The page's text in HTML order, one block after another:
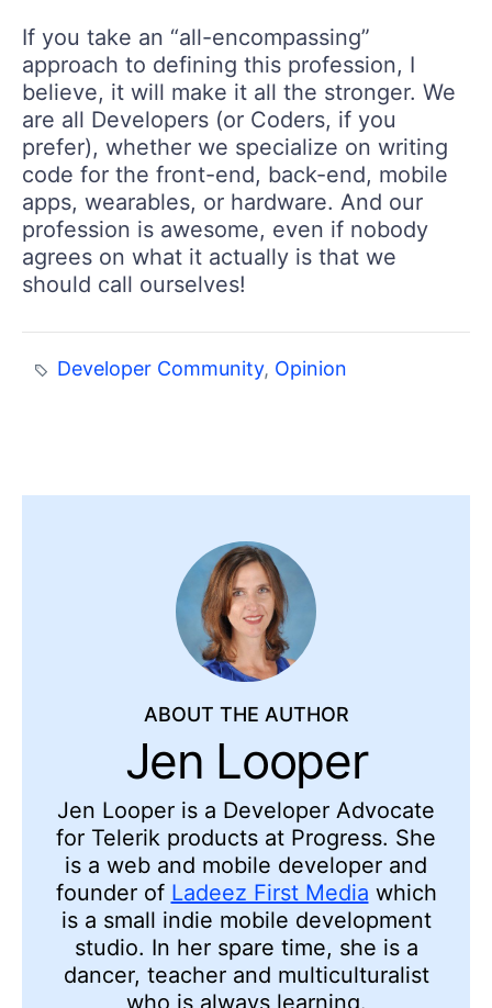
If you take an “all-encompassing”
approach to defining this profession, I
believe, it will make it all the stronger. We
are all Developers (or Coders, if you
prefer), whether we specialize on writing
code for the front-end, back-end, mobile
apps, wearables, or hardware. And our
profession is awesome, even if nobody
agrees on what it actually is that we
should call ourselves!
Developer Community, Opinion
ABOUT THE AUTHOR
Jen Looper
Jen Looper is a Developer Advocate
for Telerik products at Progress. She
is a web and mobile developer and
founder of Ladeez First Media which
is a small indie mobile development
studio. In her spare time, she is a
dancer, teacher and multiculturalist
who is always learning.